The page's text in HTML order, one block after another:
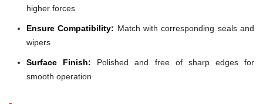
higher forces
Ensure Compatibility: Match with corresponding seals and
wipers
Surface Finish: Polished and free of sharp edges for
smooth operation